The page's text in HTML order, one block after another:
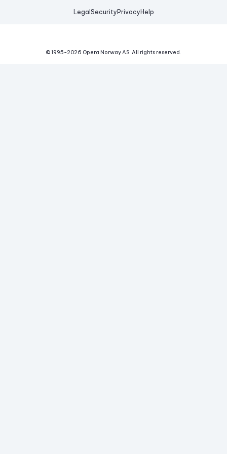
Legal Security Privacy Help
© 1995-2026 Opera Norway AS. All rights reserved.